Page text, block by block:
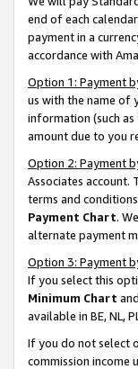
end of each
payment in a
accordance with
Option 1: Payment
us with the name of
information (such
amount due to you
Option 2: Payment
Associates account.
terms and
Payment Chart.
alternate payment
Option 3: Payment
If you select this
Minimum Chart
available in BE, NL,
If you do not select
commission income